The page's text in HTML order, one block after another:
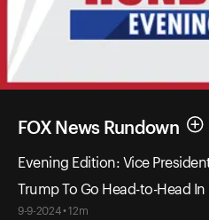
FOX News Rundown
Evening Edition: Vice
Trump To Go Head-to-Head In
9-9-2024 • 12m